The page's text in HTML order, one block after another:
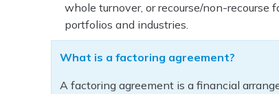
whole turnover, or recourse/non-
portfolios and industries.
What is a factoring agreement?
A factoring agreement is a financial